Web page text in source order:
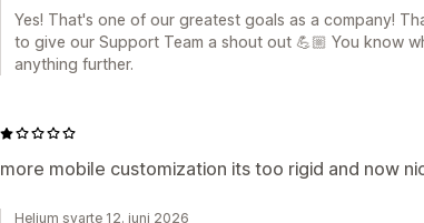
Yes! That's one of our greatest goals as a company!
to give our Support Team a shout out 💪🏼 You know
anything further.
more mobile customization its too rigid and now
Helium svarte 12. juni 2026